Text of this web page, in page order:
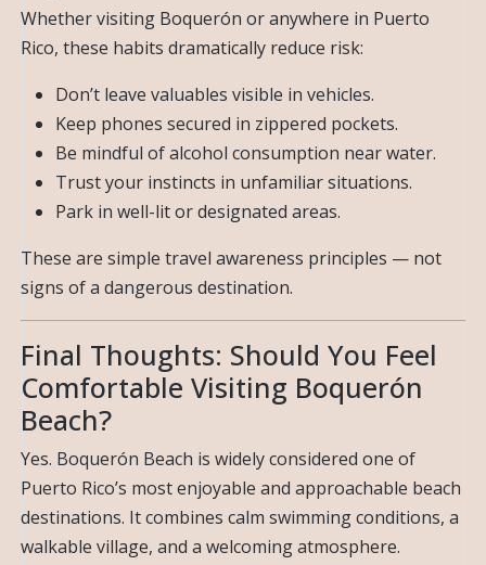
Whether visiting Boquerón or anywhere in Puerto
Rico, these habits dramatically reduce risk:
Don’t leave valuables visible in vehicles.
Keep phones secured in zippered pockets.
Be mindful of alcohol consumption near water.
Trust your instincts in unfamiliar situations.
Park in well-lit or designated areas.
These are simple travel awareness principles — not
signs of a dangerous destination.
Final Thoughts: Should You Feel
Comfortable Visiting Boquerón
Beach?
Yes. Boquerón Beach is widely considered one of
Puerto Rico’s most enjoyable and approachable beach
destinations. It combines calm swimming conditions, a
walkable village, and a welcoming atmosphere.